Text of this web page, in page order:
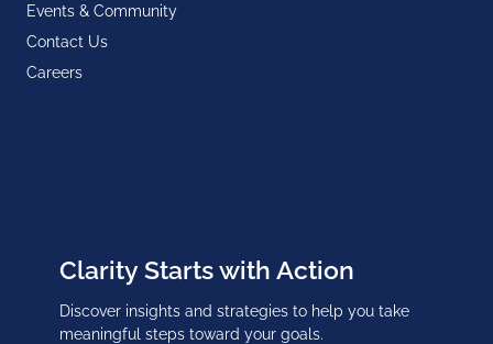
Events & Community
Contact Us
Careers
Clarity Starts with Action
Discover insights and strategies to help you take
meaningful steps toward your goals.